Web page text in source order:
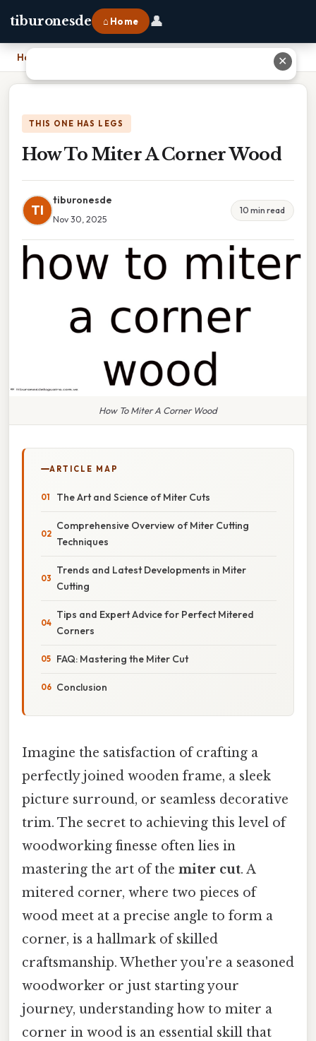
tiburonesde ⌂ Home 👤
Home
THIS ONE HAS LEGS
How To Miter A Corner Wood
TI
tiburonesde
Nov 30, 2025
10 min read
How To Miter A Corner Wood
ARTICLE MAP
The Art and Science of Miter Cuts
Comprehensive Overview of Miter Cutting
Techniques
Trends and Latest Developments in Miter
Cutting
Tips and Expert Advice for Perfect Mitered
Corners
FAQ: Mastering the Miter Cut
Conclusion
Imagine the satisfaction of crafting a
perfectly joined wooden frame, a sleek
picture surround, or seamless decorative
trim. The secret to achieving this level of
woodworking finesse often lies in
mastering the art of the miter cut. A
mitered corner, where two pieces of
wood meet at a precise angle to form a
corner, is a hallmark of skilled
craftsmanship. Whether you're a seasoned
woodworker or just starting your
journey, understanding how to miter a
corner in wood is an essential skill that
✕